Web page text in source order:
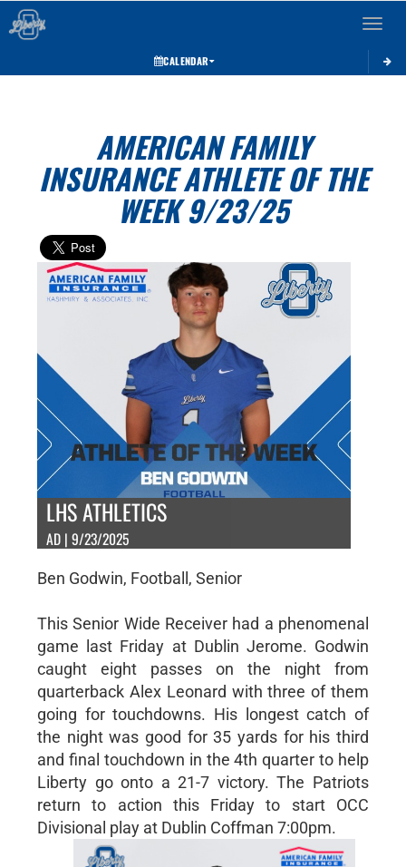
Toggle
CALENDAR
AMERICAN FAMILY
INSURANCE ATHLETE OF THE
WEEK 9/23/25
LHS ATHLETICS
AD | 9/23/2025
Ben Godwin, Football, Senior
This Senior Wide Receiver had a phenomenal
game last Friday at Dublin Jerome. Godwin
caught eight passes on the night from
quarterback Alex Leonard with three of them
going for touchdowns. His longest catch of
the night was good for 35 yards for his third
and final touchdown in the 4th quarter to help
Liberty go onto a 21-7 victory. The Patriots
return to action this Friday to start OCC
Divisional play at Dublin Coffman 7:00pm.